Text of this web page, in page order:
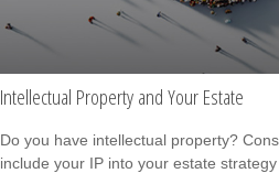
Intellectual Property and Your Estate
Do you have intellectual property?
include your IP into your estate